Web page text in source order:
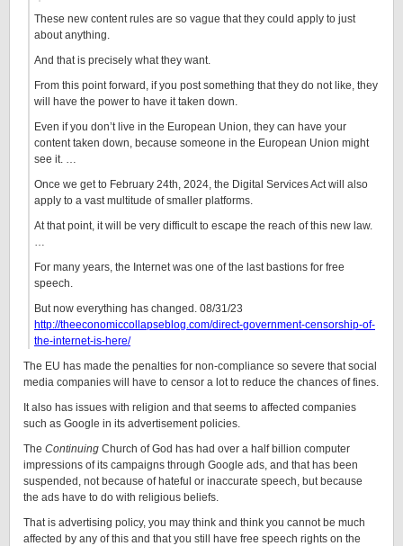
These new content rules are so vague that they could apply to just
about anything.
And that is precisely what they want.
From this point forward, if you post something that they do not like, they
will have the power to have it taken down.
Even if you don’t live in the European Union, they can have your
content taken down, because someone in the European Union might
see it. …
Once we get to February 24th, 2024, the Digital Services Act will also
apply to a vast multitude of smaller platforms.
At that point, it will be very difficult to escape the reach of this new law.
…
For many years, the Internet was one of the last bastions for free
speech.
But now everything has changed. 08/31/23
http://theeconomiccollapseblog.com/direct-government-censorship-of-
the-internet-is-here/
The EU has made the penalties for non-compliance so severe that social
media companies will have to censor a lot to reduce the chances of fines.
It also has issues with religion and that seems to affected companies
such as Google in its advertisement policies.
The Continuing Church of God has had over a half billion computer
impressions of its campaigns through Google ads, and that has been
suspended, not because of hateful or inaccurate speech, but because
the ads have to do with religious beliefs.
That is advertising policy, you may think and think you cannot be much
affected by any of this and that you still have free speech rights on the